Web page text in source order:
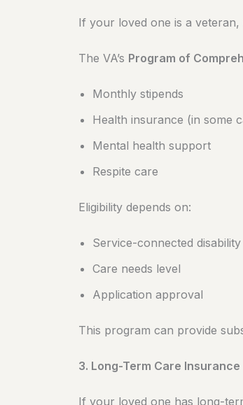
If your loved one is a veteran,
The VA’s Program of
Monthly stipends
Health insurance (in some
Mental health support
Respite care
Eligibility depends on:
Service-connected disability
Care needs level
Application approval
This program can provide
3. Long-Term Care Insurance
If your loved one has long-